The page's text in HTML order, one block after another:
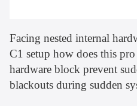
Facing nested internal
C1 setup how does this
hardware block prevent
blackouts during sudden